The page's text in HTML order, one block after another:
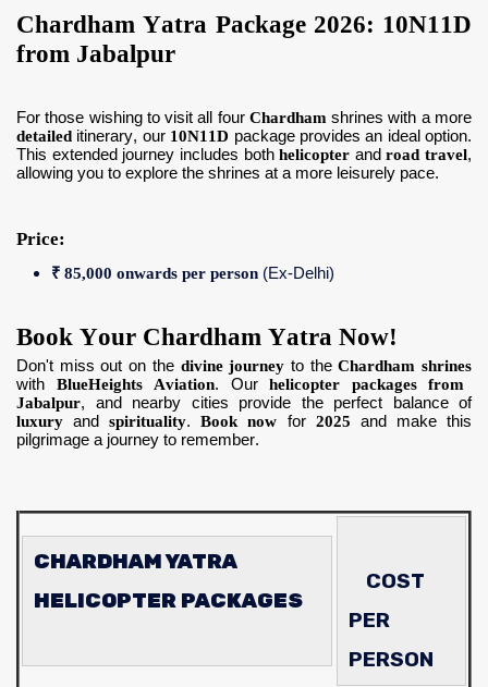
Chardham Yatra Package 2026: 10N11D
from Jabalpur
For those wishing to visit all four Chardham shrines with a more
detailed itinerary, our 10N11D package provides an ideal option.
This extended journey includes bothhelicopter androad travel,
allowing you to explore the shrines at a more leisurely pace.
Price:
₹ 85,000 onwards per person (Ex-Delhi)
Book Your Chardham Yatra Now!
Don't miss out on the divine journey to theChardham shrines
with BlueHeights Aviation. Ourhelicopter packages from
Jabalpur, and nearby cities provide the perfect balance of
luxury andspirituality.Book now for 2025 and make this
pilgrimage a journey to remember.
CHARDHAM YATRA
HELICOPTER PACKAGES
COST
PER
PERSON